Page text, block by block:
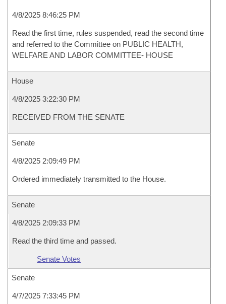
4/8/2025 8:46:25 PM
Read the first time, rules suspended, read the second time
and referred to the Committee on PUBLIC HEALTH,
WELFARE AND LABOR COMMITTEE- HOUSE
House
4/8/2025 3:22:30 PM
RECEIVED FROM THE SENATE
Senate
4/8/2025 2:09:49 PM
Ordered immediately transmitted to the House.
Senate
4/8/2025 2:09:33 PM
Read the third time and passed.
Senate Votes
Senate
4/7/2025 7:33:45 PM